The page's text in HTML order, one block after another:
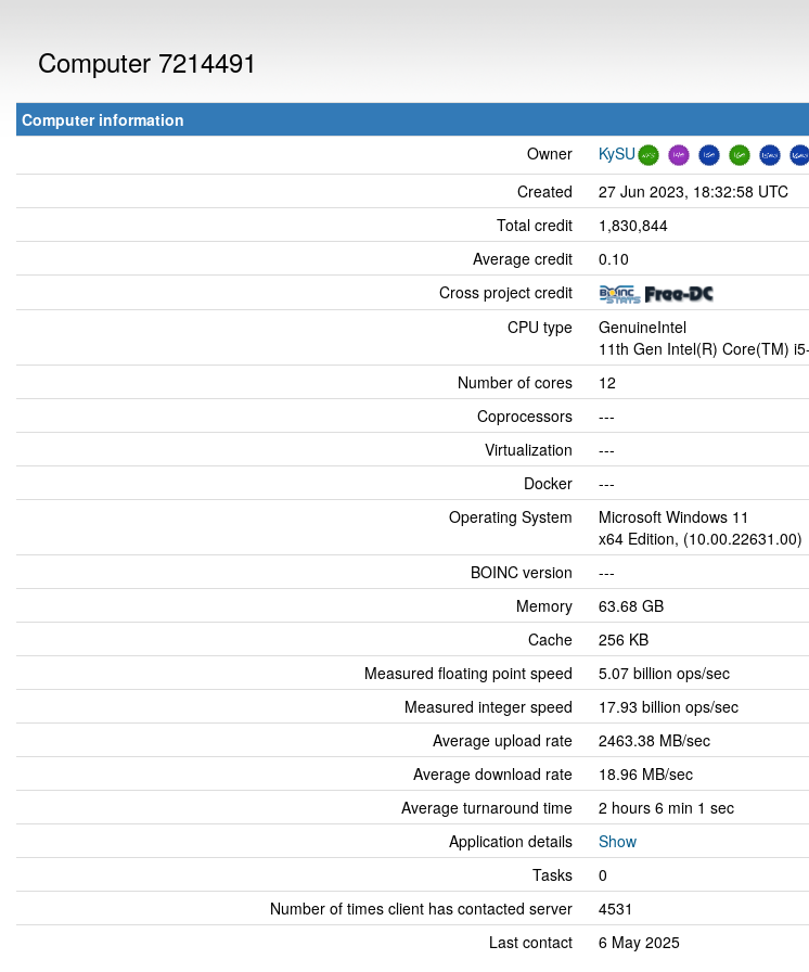
Computer 7214491
Computer information
Owner
KySU
Created
27 Jun 2023, 18:32:58 UTC
Total credit
1,830,844
Average credit
0.10
Cross project credit
CPU type
GenuineIntel
11th Gen Intel(R) Core(TM)
Number of cores
12
Coprocessors
---
Virtualization
---
Docker
---
Operating System
Microsoft Windows 11
x64 Edition, (10.00.22631.00)
BOINC version
---
Memory
63.68 GB
Cache
256 KB
Measured floating point speed
5.07 billion ops/sec
Measured integer speed
17.93 billion ops/sec
Average upload rate
2463.38 MB/sec
Average download rate
18.96 MB/sec
Average turnaround time
2 hours 6 min 1 sec
Application details
Show
Tasks
0
Number of times client has contacted server
4531
Last contact
6 May 2025